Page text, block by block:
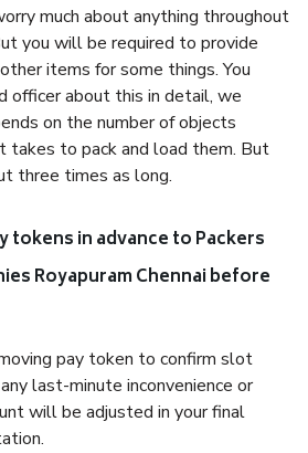
much about anything throughout
you will be required to provide
items for some things. You
officer about this in detail, we
on the number of objects
takes to pack and load them. But
three times as long.
tokens in advance to Packers
Royapuram Chennai before
pay token to confirm slot
last-minute inconvenience or
will be adjusted in your final